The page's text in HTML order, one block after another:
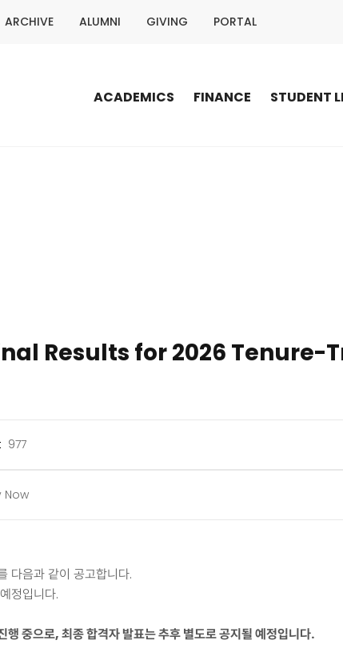
ARCHIVE ALUMNI GIVING PORTAL
ACADEMICS FINANCE STUDENT
Results for 2026 Tenure-
977
Now
다음과 같이 공고합니다.
정입니다.
중으로, 최종 합격자 발표는 추후 별도로 공지될 예정입니다.